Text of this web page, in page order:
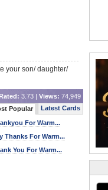
your son/ daughter/
Rated: 3.73 | Views: 74,949
Popular Latest Cards
For Warm...
Thanks For Warm...
You For Warm...